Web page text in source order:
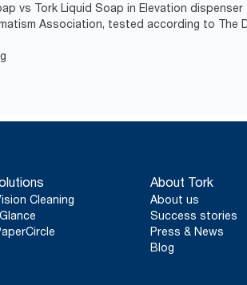
vs Tork Liquid Soap in Elevation dispenser
Association, tested according to The
Cleaning
About Tork
About us
Success stories
Press & News
Blog